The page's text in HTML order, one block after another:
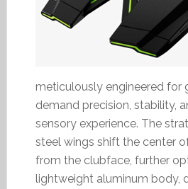
meticulously engineered for
demand precision, stability,
sensory experience. The
steel wings shift the center
from the clubface, further
lightweight aluminum body,